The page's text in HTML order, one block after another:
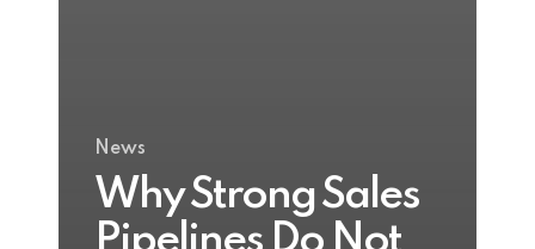
News
Why Strong Sales